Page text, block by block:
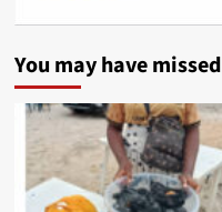
You may have missed